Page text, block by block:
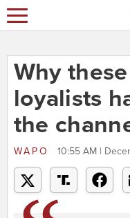
Why
loyalists
the
WAPO 10:55 AM |